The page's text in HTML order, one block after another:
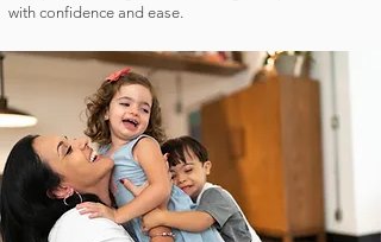
with confidence and ease.